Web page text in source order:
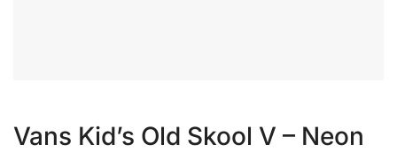
Vans Kid’s Old Skool V – Neon